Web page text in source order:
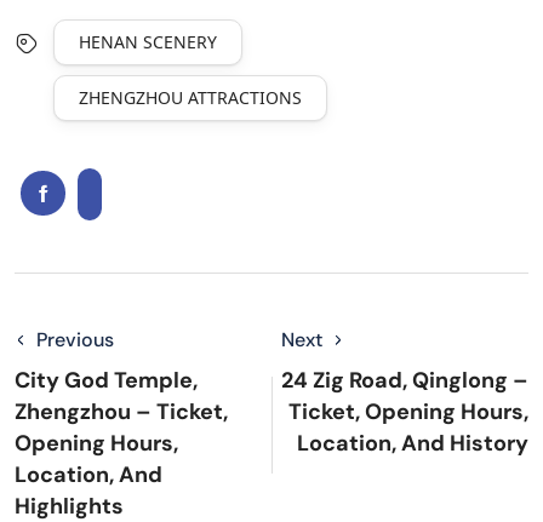
HENAN SCENERY
ZHENGZHOU ATTRACTIONS
Previous
City God Temple,
Zhengzhou – Ticket,
Opening Hours,
Location, And
Highlights
Next
24 Zig Road, Qinglong –
Ticket, Opening Hours,
Location, And History